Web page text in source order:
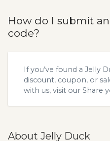
How do I submit
code?
If you’ve found a Jelly
discount, coupon, or
with us, visit our Share
About Jelly Duck